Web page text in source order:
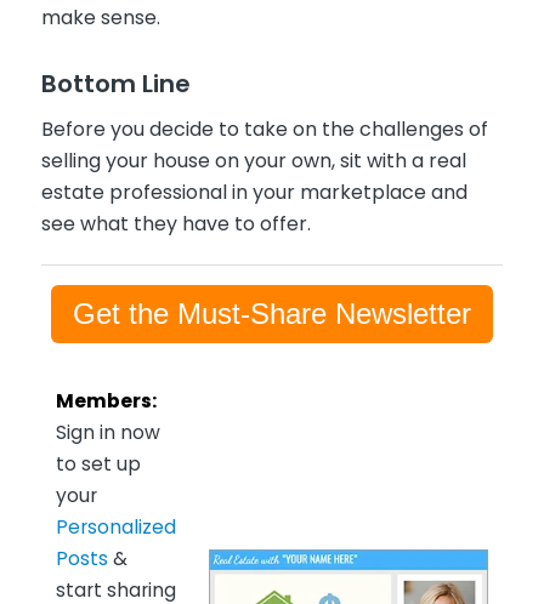
make sense.
Bottom Line
Before you decide to take on the challenges of
selling your house on your own, sit with a real
estate professional in your marketplace and
see what they have to offer.
Get the Must-Share Newsletter
Members:
Sign in now
to set up
your
Personalized
Posts &
start sharing